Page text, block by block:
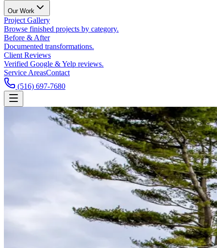
Our Work
Project Gallery
Browse finished projects by category.
Before & After
Documented transformations.
Client Reviews
Verified Google & Yelp reviews.
Service AreasContact
(516) 697-7680